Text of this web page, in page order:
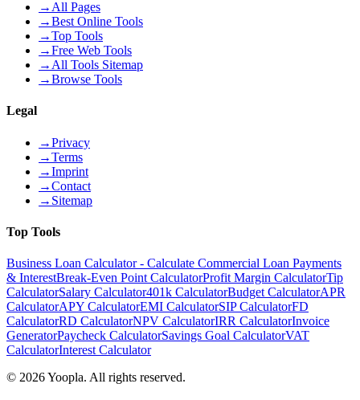
→ All Pages
→Best Online Tools
→Top Tools
→Free Web Tools
→ All Tools Sitemap
→Browse Tools
Legal
→Privacy
→Terms
→Imprint
→Contact
→ Sitemap
Top Tools
Business Loan Calculator - Calculate Commercial Loan Payments
& InterestBreak-Even Point CalculatorProfit Margin CalculatorTip
CalculatorSalary Calculator401k CalculatorBudget CalculatorAPR
CalculatorAPY CalculatorEMI CalculatorSIP CalculatorFD
CalculatorRD CalculatorNPV CalculatorIRR CalculatorInvoice
GeneratorPaycheck CalculatorSavings Goal CalculatorVAT
CalculatorInterest Calculator
© 2026Yoopla. All rights reserved.